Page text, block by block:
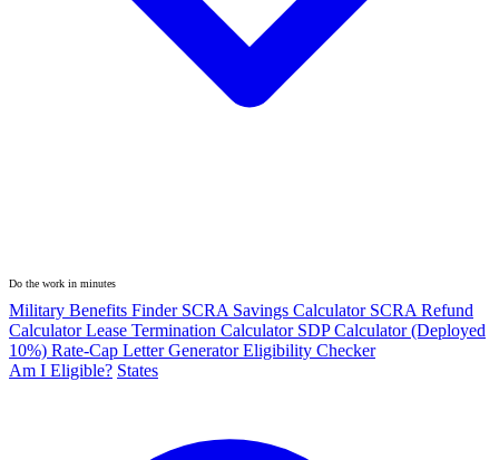
Do the work in minutes
Military Benefits Finder SCRA Savings Calculator SCRA Refund
CalculatorLease Termination Calculator SDP Calculator (Deployed
10%) Rate-Cap Letter GeneratorEligibility Checker
Am I Eligible? States